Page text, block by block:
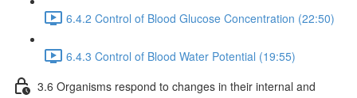
6.4.2 Control of Blood Glucose Concentration (22:50)
6.4.3 Control of Blood Water Potential (19:55)
3.6 Organisms respond to changes in their internal and